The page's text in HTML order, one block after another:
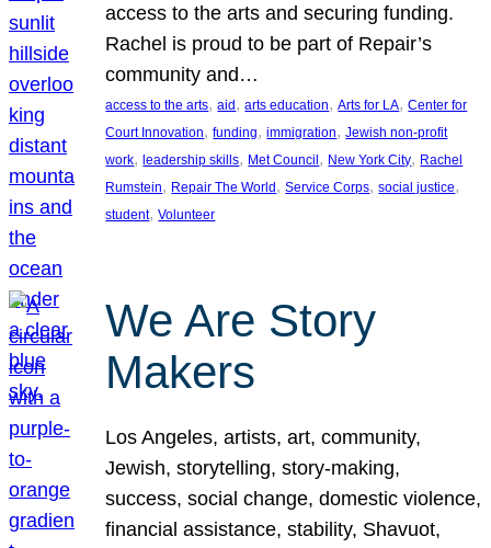
access to the arts and securing funding.
Rachel is proud to be part of Repair’s
community and…
access to the arts, aid, arts education, Arts for LA, Center for
Court Innovation, funding, immigration, Jewish non-profit
work, leadership skills, Met Council, New York City, Rachel
Rumstein, Repair The World, Service Corps, social justice
student, Volunteer
We Are Story
Makers
Los Angeles, artists, art, community,
Jewish, storytelling, story-making,
success, social change, domestic violence,
financial assistance, stability, Shavuot,